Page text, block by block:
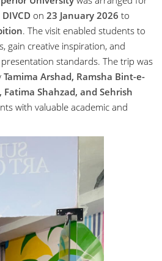
on 23 January 2026 to
. The visit enabled students to
gain creative inspiration, and
standards. The trip was
Tamima Arshad, Ramsha Bint-e-
Shahzad, and Sehrish
with valuable academic and